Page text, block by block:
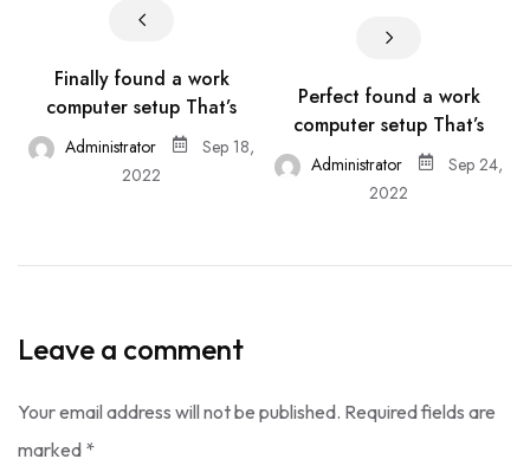
Finally found a work
computer setup That’s
Administrator
Sep 18,
2022
Perfect found a work
computer setup That’s
Administrator
Sep 24,
2022
Leave a comment
Your email address will not be published. Required fields are
marked *